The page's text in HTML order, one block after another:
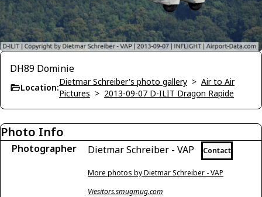
DH89 Dominie
Location:
Dietmar Schreiber's photo gallery > Air to Air
Pictures > 2013-09-07 D-ILIT Dragon Rapide
Photo Info
Photographer Dietmar Schreiber - VAP Contact
More photos by Dietmar Schreiber - VAP
Viesitors.smugmug.com